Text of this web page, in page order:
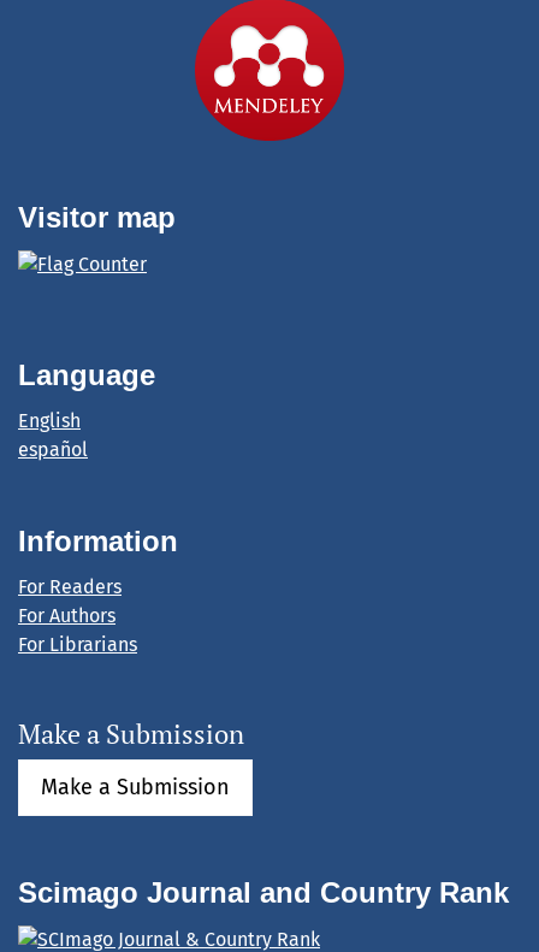
Visitor map
Language
English
español
Information
For Readers
For Authors
For Librarians
Make a Submission
Make a Submission
Scimago Journal and Country Rank